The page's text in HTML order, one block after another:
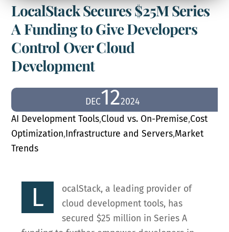
LocalStack Secures $25M Series
A Funding to Give Developers
Control Over Cloud
Development
DEC122024
AI Development Tools,Cloud vs. On-Premise,Cost
Optimization,Infrastructure and Servers,Market
Trends
L
ocalStack, a leading provider of
cloud development tools, has
secured $25 million in Series A